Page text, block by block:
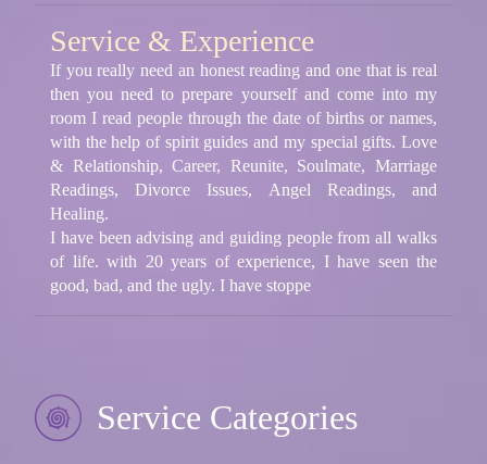
Service & Experience
If you really need an honest reading and one that is real
then you need to prepare yourself and come into my
room I read people through the date of births or names,
with the help of spirit guides and my special gifts. Love
& Relationship, Career, Reunite, Soulmate, Marriage
Readings, Divorce Issues, Angel Readings, and
Healing.
I have been advising and guiding people from all walks
of life. with 20 years of experience, I have seen the
good, bad, and the ugly. I have stoppe
Service Categories